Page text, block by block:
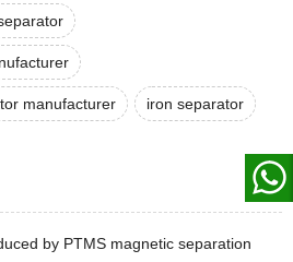
manufacturer iron separator
by PTMS magnetic separation